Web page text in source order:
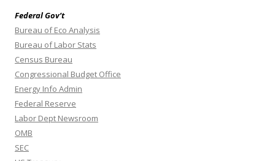
Federal Gov’t
Bureau of Eco Analysis
Bureau of Labor Stats
Census Bureau
Congressional Budget Office
Energy Info Admin
Federal Reserve
Labor Dept Newsroom
OMB
SEC